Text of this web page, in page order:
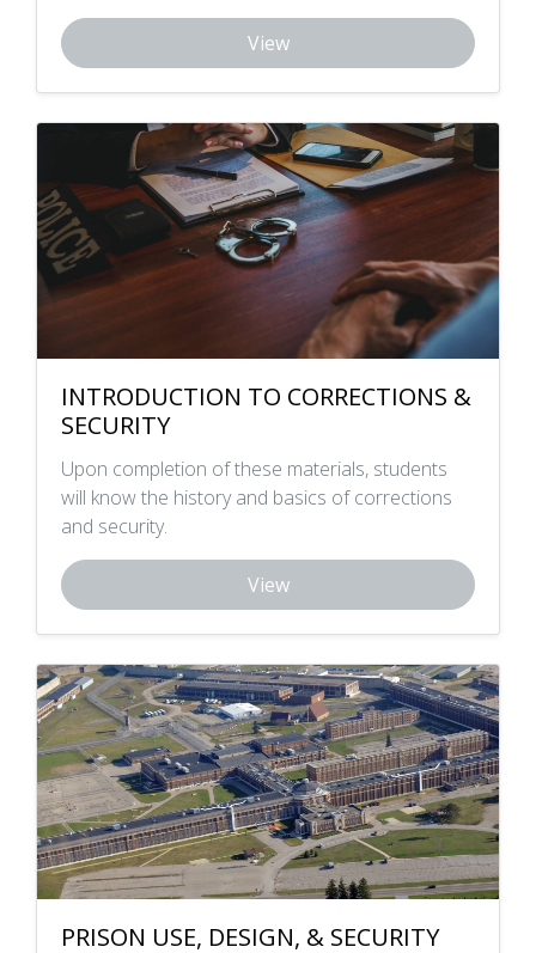
View
INTRODUCTION TO CORRECTIONS &
SECURITY
Upon completion of these materials, students
will know the history and basics of corrections
and security.
View
PRISON USE, DESIGN, & SECURITY